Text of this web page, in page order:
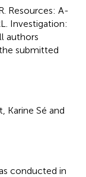
Resources: A-
Investigation:
authors
submitted
Karine Sé and
conducted in